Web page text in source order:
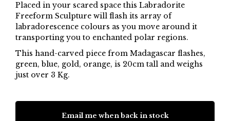
Placed in your scared space this Labradorite
Freeform Sculpture will flash its array of
labradorescence colours as you move around it
transporting you to enchanted polar regions.
This hand-carved piece from Madagascar flashes,
green, blue, gold, orange, is 20cm tall and weighs
just over 3 Kg.
Email me when back in stock